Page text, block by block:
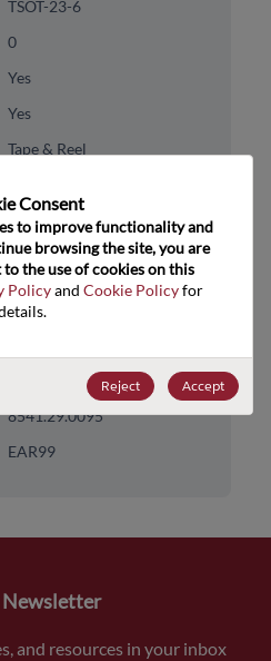
TSOT-23-6
0
Yes
Yes
Tape & Reel
Discretes
Transistor
MOSFETs/FETs
8541.29.0095
EAR99
Newsletter
and resources in your inbox
Consent﻿
to improve functionality and
browsing the site, you are
the use of cookies on this
Policy and Cookie Policy for
Reject Accept